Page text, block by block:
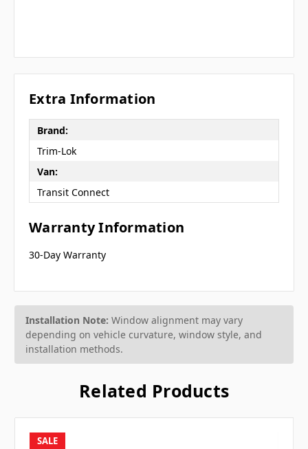
Extra Information
Brand:
Trim-Lok
Van:
Transit Connect
Warranty Information
30-Day Warranty
Installation Note: Window alignment may vary
depending on vehicle curvature, window style, and
installation methods.
Related Products
SALE